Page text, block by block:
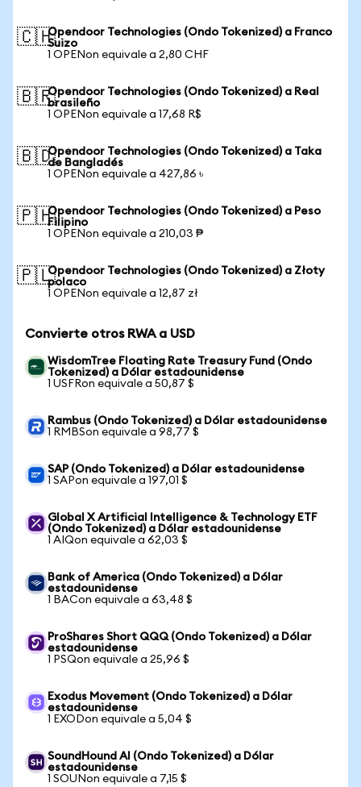
🇨🇭Opendoor Technologies (Ondo Tokenized) a Franco
Suizo
1 OPENon equivale a 2,80 CHF
🇧🇷Opendoor Technologies (Ondo Tokenized) a Real
brasileño
1 OPENon equivale a 17,68 R$
🇧🇩Opendoor Technologies (Ondo Tokenized) a Taka
de Bangladés
1 OPENon equivale a 427,86 ৳
🇵🇭Opendoor Technologies (Ondo Tokenized) a Peso
Filipino
1 OPENon equivale a 210,03 ₱
🇵🇱Opendoor Technologies (Ondo Tokenized) a Złoty
polaco
1 OPENon equivale a 12,87 zł
Convierte otros RWA a USD
WisdomTree Floating Rate Treasury Fund (Ondo
Tokenized) a Dólar estadounidense
1 USFRon equivale a 50,87 $
Rambus (Ondo Tokenized) a Dólar estadounidense
1 RMBSon equivale a 98,77 $
SAP (Ondo Tokenized) a Dólar estadounidense
1 SAPon equivale a 197,01 $
Global X Artificial Intelligence & Technology ETF
(Ondo Tokenized) a Dólar estadounidense
1 AIQon equivale a 62,03 $
Bank of America (Ondo Tokenized) a Dólar
estadounidense
1 BACon equivale a 63,48 $
ProShares Short QQQ (Ondo Tokenized) a Dólar
estadounidense
1 PSQon equivale a 25,96 $
Exodus Movement (Ondo Tokenized) a Dólar
estadounidense
1 EXODon equivale a 5,04 $
SoundHound AI (Ondo Tokenized) a Dólar
estadounidense
1 SOUNon equivale a 7,15 $